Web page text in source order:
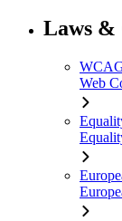
Laws &
Web